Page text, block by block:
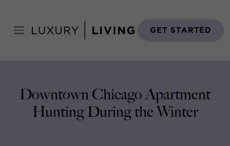
content
GET STARTED
December 8, 2011
Downtown Chicago Apartment
Hunting During the Winter